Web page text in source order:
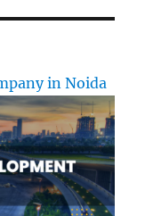
in Noida